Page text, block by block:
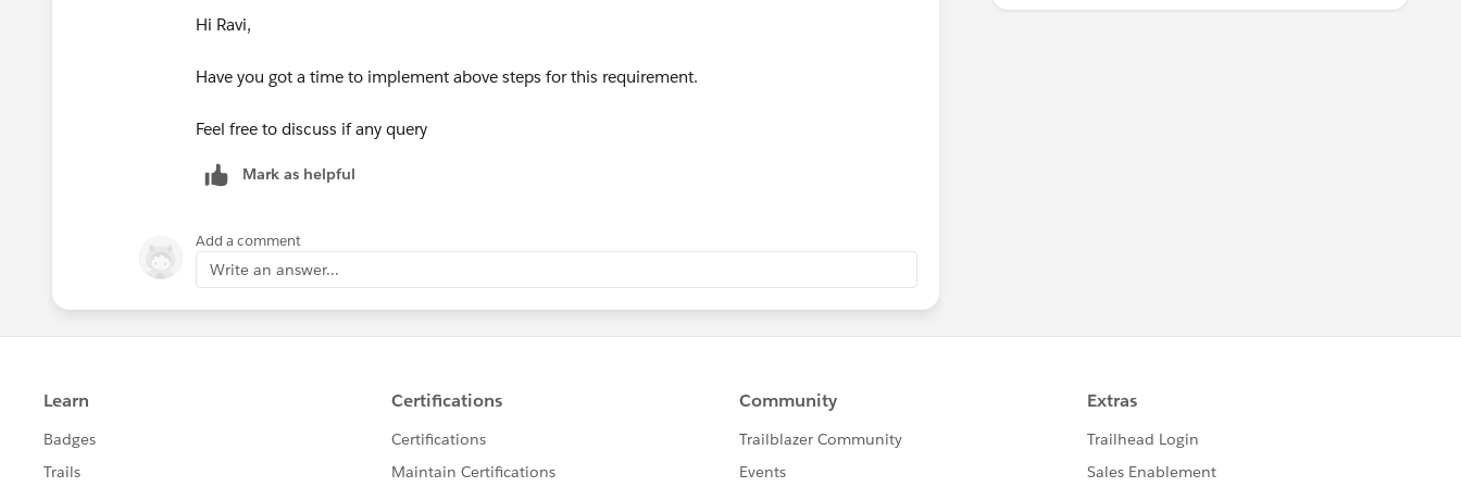
Process builder can execute
Hi Ravi,
Have you got a time to implement above steps for this requirement.
Feel free to discuss if any query
Mark as helpful
Add a comment
Write an answer...